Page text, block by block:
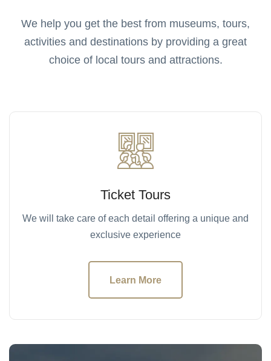
We help you get the best from museums, tours,
activities and destinations by providing a great
choice of local tours and attractions.
Ticket Tours
We will take care of each detail offering a unique and
exclusive experience
Learn More